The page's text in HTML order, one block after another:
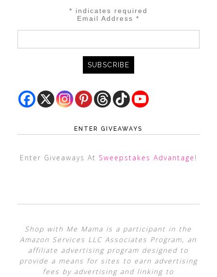
* indicates required
Email Address*
ENTER GIVEAWAYS
Enter Giveaways At Sweepstakes Advantage !
Shop with Me Mama is a participant in the
Amazon Services LLC Associates Program, an
affiliate advertising program designed to
provide a means for sites to earn advertising
fees by advertising and linking to